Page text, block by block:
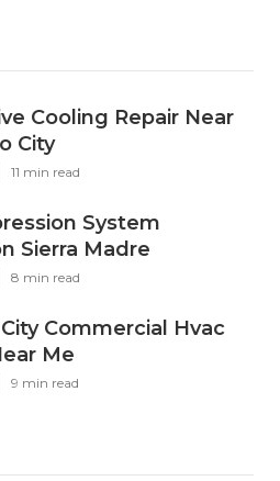
Cooling Repair Near
City
11 min read
System
Sierra Madre
8 min read
Commercial Hvac
Me
9 min read